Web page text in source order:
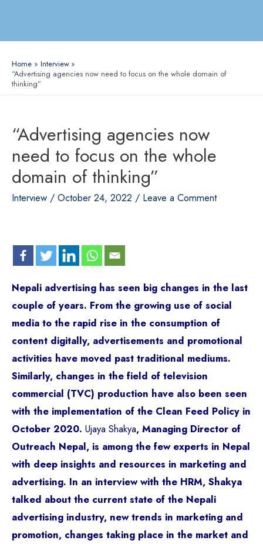
Home
Interview
“Advertising agencies now need to focus on the whole domain of
thinking”
“Advertising agencies now
need to focus on the whole
domain of thinking”
Interview / October 24, 2022 / Leave a Comment
Nepali advertising has seen big changes in the last
couple of years. From the growing use of social
media to the rapid rise in the consumption of
content digitally, advertisements and promotional
activities have moved past traditional mediums.
Similarly, changes in the field of television
commercial (TVC) production have also been seen
with the implementation of the Clean Feed Policy in
October 2020. Ujaya Shakya, Managing Director of
Outreach Nepal, is among the few experts in Nepal
with deep insights and resources in marketing and
advertising. In an interview with the HRM, Shakya
talked about the current state of the Nepali
advertising industry, new trends in marketing and
promotion, changes taking place in the market and